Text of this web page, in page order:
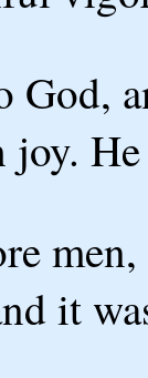
God,
joy.
it